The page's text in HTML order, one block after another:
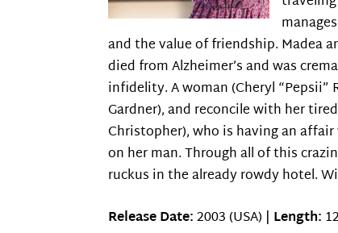
and the value of friendship. Madea
died from Alzheimer’s and was
infidelity. A woman (Cheryl
Gardner), and reconcile with her
Christopher), who is having an
on her man. Through all of this
ruckus in the already rowdy hotel.
Release Date:2003 (USA) | Length: